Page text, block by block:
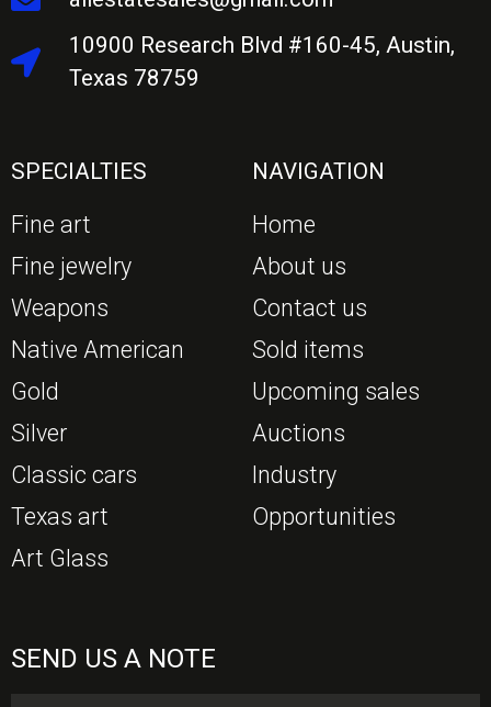
10900 Research Blvd #160-45, Austin,
Texas 78759
SPECIALTIES
Fine art
Fine jewelry
Weapons
Native American
Gold
Silver
Classic cars
Texas art
Art Glass
NAVIGATION
Home
About us
Contact us
Sold items
Upcoming sales
Auctions
Industry
Opportunities
SEND US A NOTE